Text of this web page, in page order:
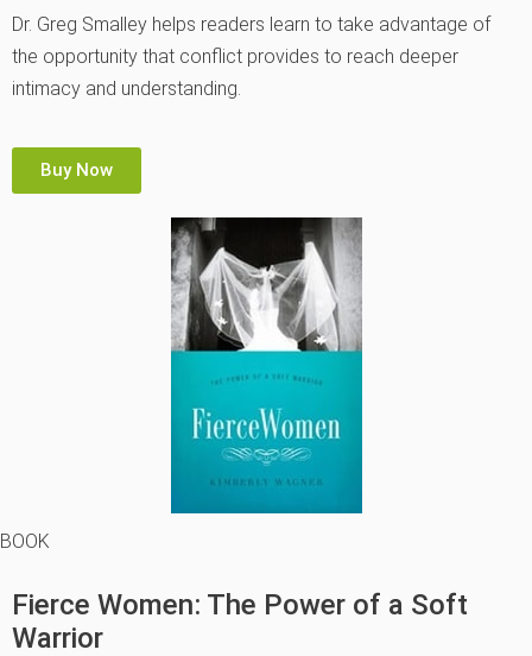
Dr. Greg Smalley helps readers learn to take advantage of
the opportunity that conflict provides to reach deeper
intimacy and understanding.
Buy Now
BOOK
Fierce Women: The Power of a Soft
Warrior